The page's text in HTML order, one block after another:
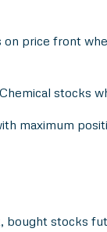
price front
stocks
maximum
stocks